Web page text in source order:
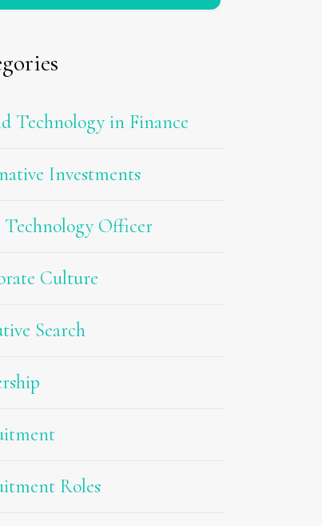
Technology in Finance
Investments
Technology Officer
Culture
Search
Roles